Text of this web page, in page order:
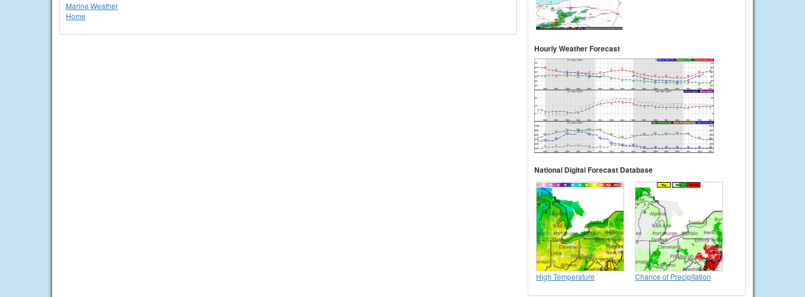
Marine Weather
Home
Hourly Weather Forecast
National Digital Forecast Database
High Temperature Chance of Precipitation